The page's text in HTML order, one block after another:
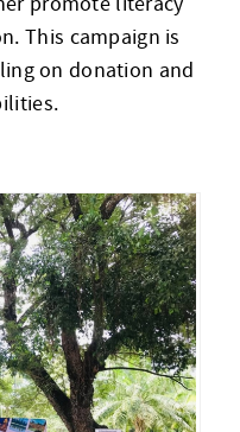
This campaign is
on donation and